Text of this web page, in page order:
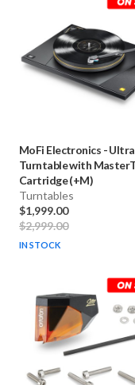
MoFi Electronics -
Turntable with
Cartridge (+M)
Turntables
$1,999.00
$2,999.00
IN STOCK